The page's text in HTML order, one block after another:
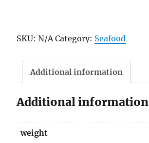
Lobster
SKU:N/A Category: Seafood
Additional information
Additional information
weight